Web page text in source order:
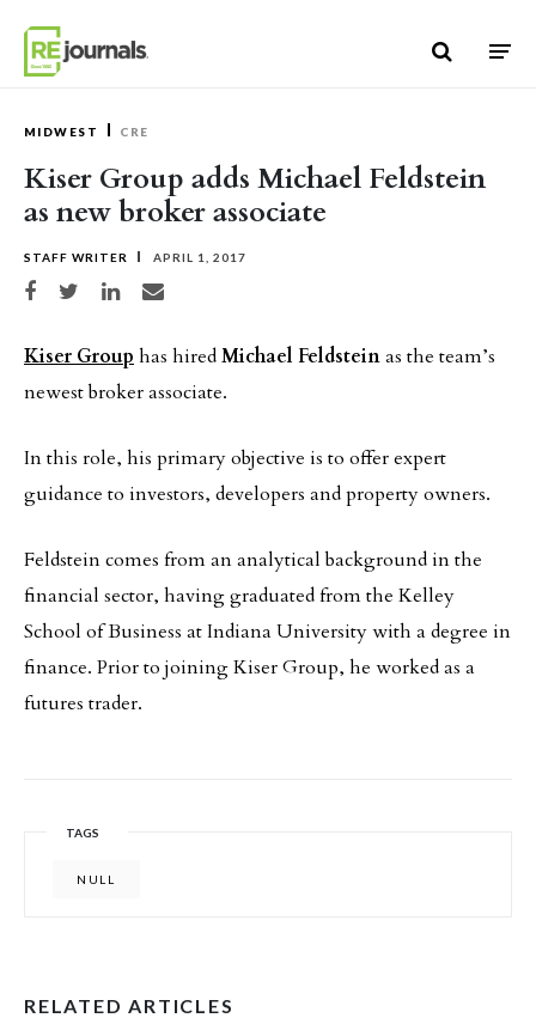
MIDWEST CRE
Kiser Group adds Michael Feldstein
as new broker associate
STAFF WRITER APRIL 1, 2017
Share on Facebook
Share on TwitterShare on LinkedIn
Share via email
Kiser Group has hiredMichael Feldsteinas the team’s
newest broker associate.
In this role, his primary objective is to offer expert
guidance to investors, developers and property owners.
Feldstein comes from an analytical background in the
financial sector, having graduated from the Kelley
School of Business at Indiana University with a degree in
finance. Prior to joining Kiser Group, he worked as a
futures trader.
TAGS
NULL
RELATED ARTICLES